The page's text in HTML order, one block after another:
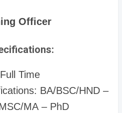
Officer
Full Time
BA/BSC/HND –
MA – PhD